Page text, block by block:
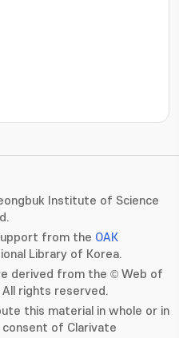
,
Institute of Science
from the OAK
Library of Korea.
derived from the © Web of
rights reserved.
this material in whole or in
of Clarivate